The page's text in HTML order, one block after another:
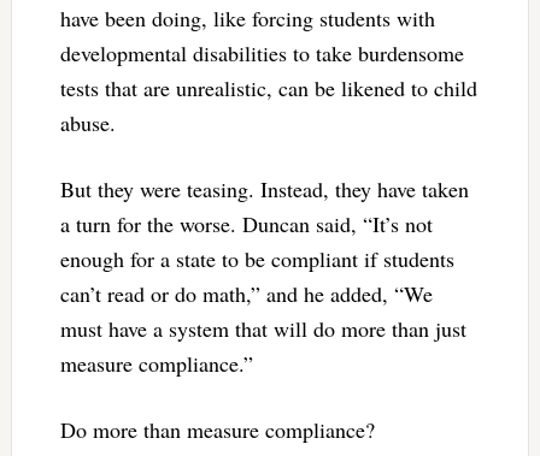
have been doing, like forcing students with
developmental disabilities to take burdensome
tests that are unrealistic, can be likened to child
abuse.
But they were teasing. Instead, they have taken
a turn for the worse. Duncan said, “It’s not
enough for a state to be compliant if students
can’t read or do math,” and he added, “We
must have a system that will do more than just
measure compliance.”
Do more than measure compliance?